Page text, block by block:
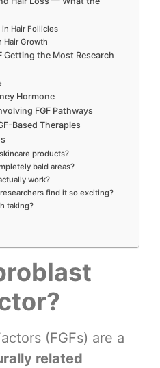
Hair Follicles
Hair Growth
Getting the Most Research
Hormone
FGF Pathways
Based Therapies
products?
bald areas?
work?
find it so exciting?
taking?
(FGFs) are a
related